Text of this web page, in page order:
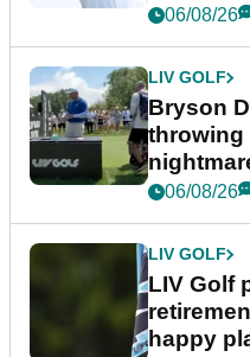
06/08/26
LIV GOLF
Bryson
throwing
06/08/26
LIV GOLF
LIV Golf
happy